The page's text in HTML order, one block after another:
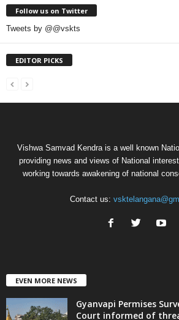
Follow us on Twitter
Tweets by @@vskts
EDITOR PICKS
Vishwa Samvad Kendra is a well known
providing news and views of National
working towards awakening of national
Contact us:
EVEN MORE NEWS
Gyanvapi Permises
Court informed of